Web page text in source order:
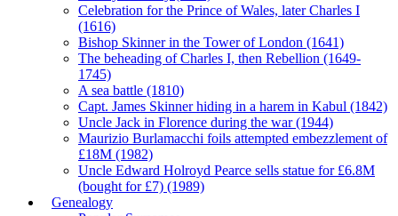
Celebration for the Prince of Wales, later Charles I
(1616)
Bishop Skinner in the Tower of London (1641)
The beheading of Charles I, then Rebellion (1649-
1745)
A sea battle (1810)
Capt. James Skinner hiding in a harem in Kabul (1842)
Uncle Jack in Florence during the war (1944)
Maurizio Burlamacchi foils attempted embezzlement of
£18M (1982)
Uncle Edward Holroyd Pearce sells statue for £6.8M
(bought for £7) (1989)
Genealogy